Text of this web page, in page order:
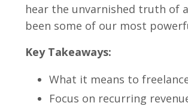
hear the unvarnished truth of
been some of our most
Key Takeaways:
What it means to
Focus on recurring